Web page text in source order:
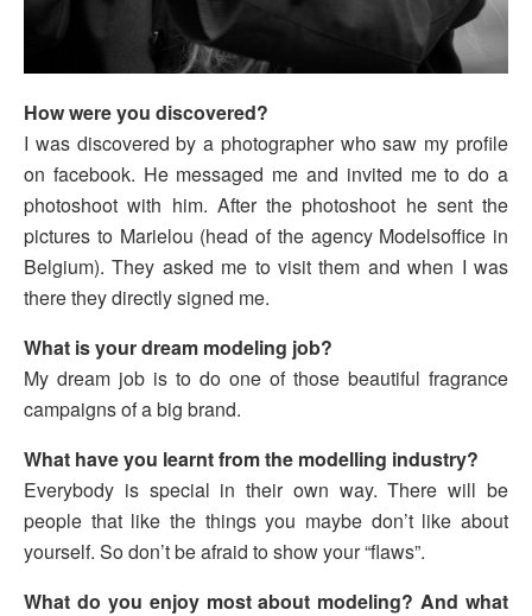
How were you discovered?
I was discovered by a photographer who saw my profile
on facebook. He messaged me and invited me to do a
photoshoot with him. After the photoshoot he sent the
pictures to Marielou (head of the agency Modelsoffice in
Belgium). They asked me to visit them and when I was
there they directly signed me.
What is your dream modeling job?
My dream job is to do one of those beautiful fragrance
campaigns of a big brand.
What have you learnt from the modelling industry?
Everybody is special in their own way. There will be
people that like the things you maybe don’t like about
yourself. So don’t be afraid to show your “flaws”.
What do you enjoy most about modeling? And what